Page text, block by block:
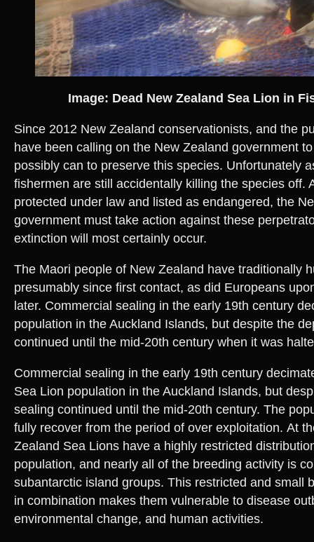
Image: Dead New Zealand Sea Lion in
Since 2012 New Zealand conservationists, and the
have been calling on the New Zealand government
possibly can to preserve this species. Unfortunately
fishermen are still accidentally killing the species off.
protected under law and listed as endangered, the
government must take action against these
extinction will most certainly occur.
The Maori people of New Zealand have traditionally
presumably since first contact, as did Europeans
later. Commercial sealing in the early 19th century
population in the Auckland Islands, but despite the
continued until the mid-20th century when it was
Commercial sealing in the early 19th century
Sea Lion population in the Auckland Islands, but
sealing continued until the mid-20th century. The
fully recover from the period of over exploitation. At
Zealand Sea Lions have a highly restricted
population, and nearly all of the breeding activity is
subantarctic island groups. This restricted and small
in combination makes them vulnerable to disease
environmental change, and human activities.